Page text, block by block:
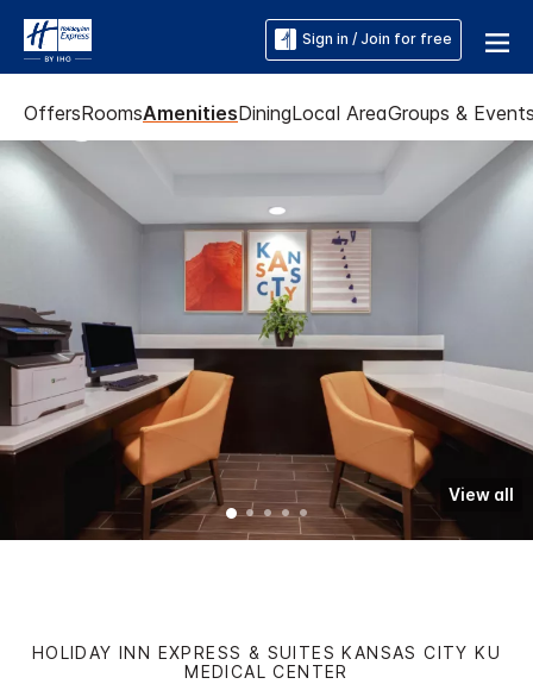
Sign in / Join for free
OffersRoomsAmenitiesDiningLocal AreaGroups &
View all
HOLIDAY INN EXPRESS & SUITES KANSAS CITY KU
MEDICAL CENTER